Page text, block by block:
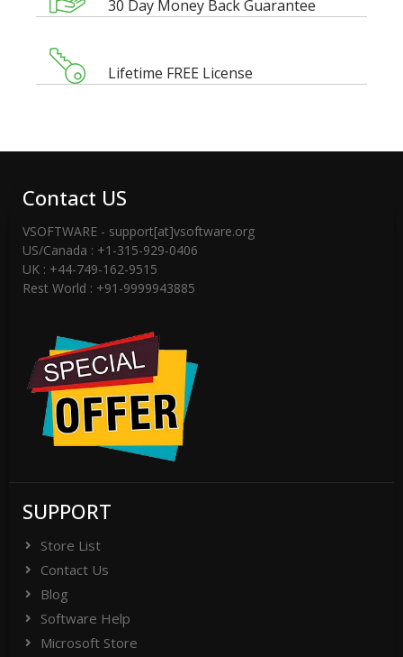
30 Day Money Back Guarantee
Lifetime FREE License
Contact US
VSOFTWARE - support[at]vsoftware.org
US/Canada : +1-315-929-0406
UK : +44-749-162-9515
Rest World : +91-9999943885
SUPPORT
Store List
Contact Us
Blog
Software Help
Microsoft Store